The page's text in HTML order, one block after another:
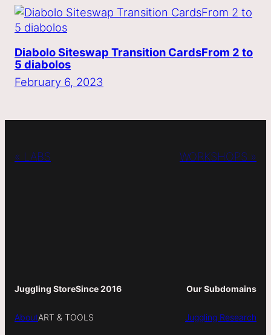
Diabolo Siteswap Transition CardsFrom 2 to
5 diabolos
February 6, 2023
« LABS WORKSHOPS »
Juggling StoreSince 2016
AboutART & TOOLS
Our Subdomains
Juggling Research